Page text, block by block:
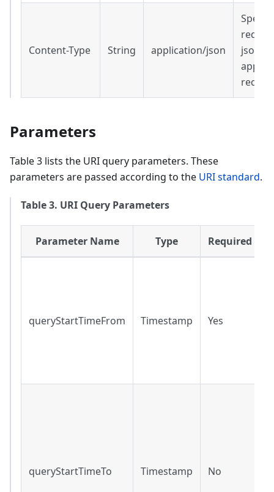
Content-Type String application/json
json
Parameters
Table 3 lists the URI query parameters. These
parameters are passed according to the URI standard.
Table 3. URI Query Parameters
Parameter Name Type Required
queryStartTimeFrom Timestamp Yes
queryStartTimeTo Timestamp No